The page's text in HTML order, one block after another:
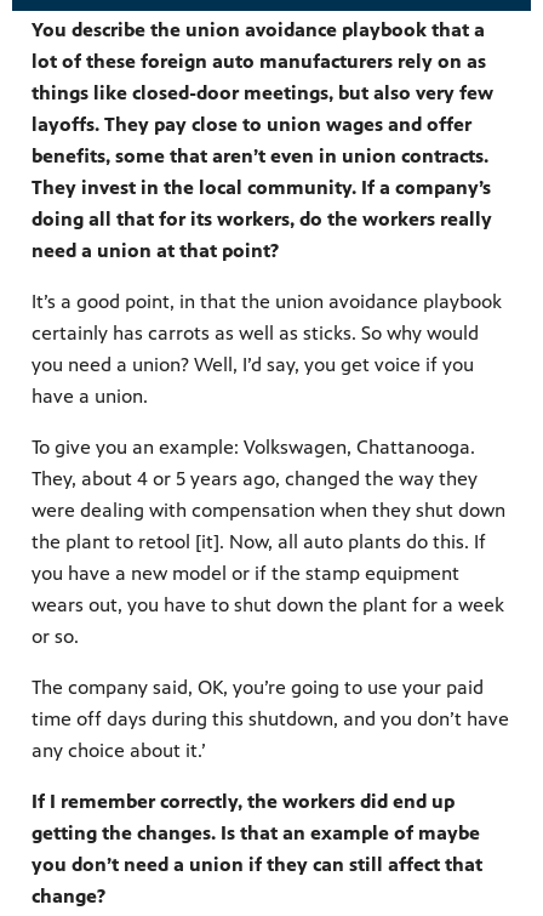
You describe the union avoidance playbook that a
lot of these foreign auto manufacturers rely on as
things like closed-door meetings, but also very few
layoffs. They pay close to union wages and offer
benefits, some that aren’t even in union contracts.
They invest in the local community. If a company’s
doing all that for its workers, do the workers really
need a union at that point?
It’s a good point, in that the union avoidance playbook
certainly has carrots as well as sticks. So why would
you need a union? Well, I’d say, you get voice if you
have a union.
To give you an example: Volkswagen, Chattanooga.
They, about 4 or 5 years ago, changed the way they
were dealing with compensation when they shut down
the plant to retool [it]. Now, all auto plants do this. If
you have a new model or if the stamp equipment
wears out, you have to shut down the plant for a week
or so.
The company said, OK, you’re going to use your paid
time off days during this shutdown, and you don’t have
any choice about it.’
If I remember correctly, the workers did end up
getting the changes. Is that an example of maybe
you don’t need a union if they can still affect that
change?